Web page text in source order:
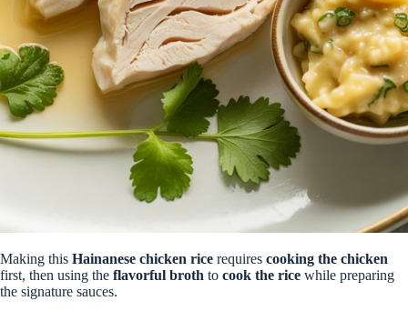
Making this Hainanese chicken rice requires cooking the chicken
first, then using the flavorful broth to cook the rice while preparing
the signature sauces.